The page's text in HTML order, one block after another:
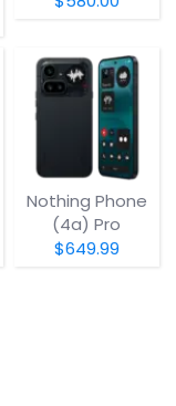
Nothing Phone
(4a) Pro
$649.99